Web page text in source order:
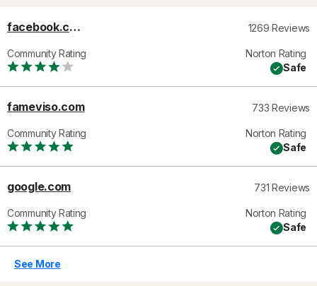
facebook.com 1269 Reviews
Community Rating
Norton Rating
Safe
fameviso.com 733 Reviews
Community Rating
Norton Rating
Safe
google.com 731 Reviews
Community Rating
Norton Rating
Safe
See More